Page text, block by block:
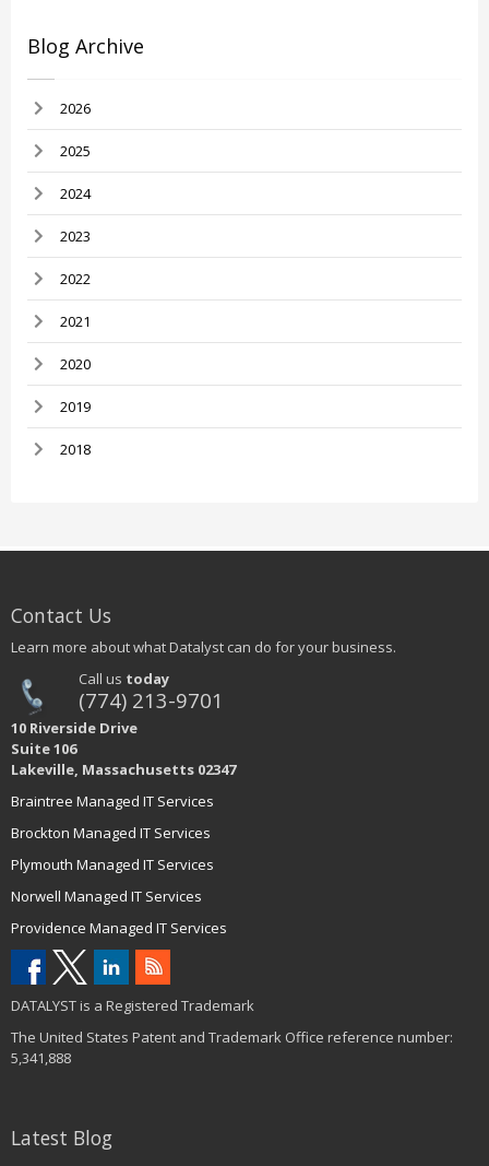
Blog Archive
2026
2025
2024
2023
2022
2021
2020
2019
2018
Contact Us
Learn more about what Datalyst can do for your business.
Call us today
(774) 213-9701
10 Riverside Drive
Suite 106
Lakeville, Massachusetts 02347
Braintree Managed IT Services
Brockton Managed IT Services
Plymouth Managed IT Services
Norwell Managed IT Services
Providence Managed IT Services
DATALYST is a Registered Trademark
The United States Patent and Trademark Office reference number:
5,341,888
Latest Blog